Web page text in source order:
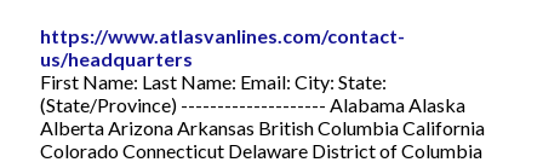
https://www.atlasvanlines.com/contact-
us/headquarters
First Name: Last Name: Email: City: State:
(State/Province) -------------------- Alabama Alaska
Alberta Arizona Arkansas British Columbia California
Colorado Connecticut Delaware District of Columbia